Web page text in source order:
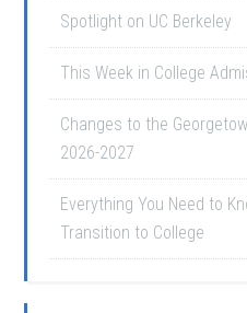
Spotlight on UC Berkeley
This Week in College
Changes to the
2026-2027
Everything You Need to
Transition to College